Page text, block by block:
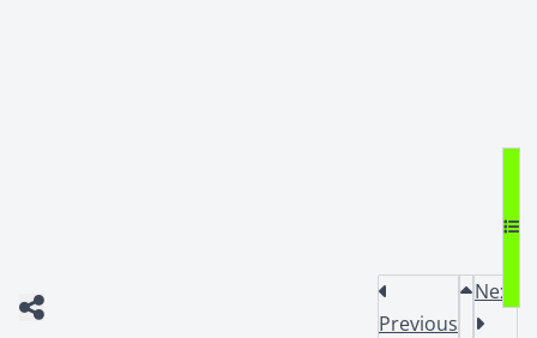
Previous
Next